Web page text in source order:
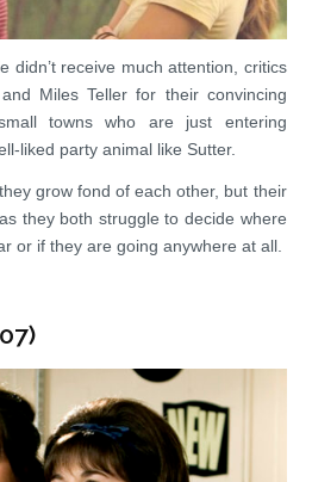
didn’t receive much attention, critics
and Miles Teller for their convincing
towns who are just entering
liked party animal like Sutter.
grow fond of each other, but their
they both struggle to decide where
or if they are going anywhere at all.